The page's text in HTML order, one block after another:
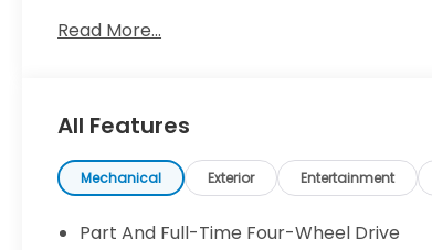
City/Highway MPG Odometer is 17377 miles
make the deal! Come to
www.dickshillsborohyundai.com To See Our
Specials!! Call us at 503-608-7456 For help
with any of our departments!!
Read More...
All Features
Mechanical Exterior Entertainment
Part And Full-Time Four-Wheel Drive